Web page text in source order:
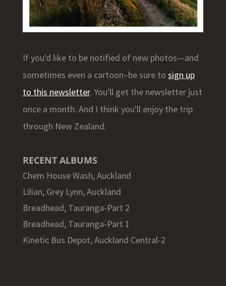
If you'd like to be notified of new photos—and
sometimes even a cartoon–be sure to sign up
to this newsletter. You'll get the newsletter just
once a month. And I think you'll enjoy the trip
through New Zealand.
RECENT ALBUMS
Chem House Wash, Auckland
Lilian, Grey Lynn, Auckland
Breadhead, Tauranga-Part 2
Breadhead, Tauranga-Part 1
Kinetic Bus Depot, Auckland Central-2